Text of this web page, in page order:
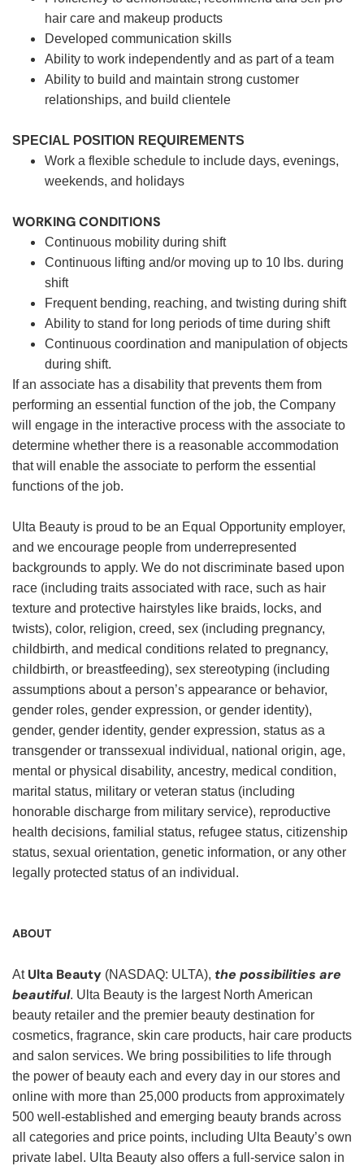
hair care and makeup products
Developed communication skills
Ability to work independently and as part of a team
Ability to build and maintain strong customer
relationships, and build clientele
SPECIAL POSITION REQUIREMENTS
Work a flexible schedule to include days, evenings,
weekends, and holidays
WORKING CONDITIONS
Continuous mobility during shift
Continuous lifting and/or moving up to 10 lbs. during
shift
Frequent bending, reaching, and twisting during shift
Ability to stand for long periods of time during shift
Continuous coordination and manipulation of objects
during shift.
If an associate has a disability that prevents them from
performing an essential function of the job, the Company
will engage in the interactive process with the associate to
determine whether there is a reasonable accommodation
that will enable the associate to perform the essential
functions of the job.
Ulta Beauty is proud to be an Equal Opportunity employer,
and we encourage people from underrepresented
backgrounds to apply. We do not discriminate based upon
race (including traits associated with race, such as hair
texture and protective hairstyles like braids, locks, and
twists), color, religion, creed, sex (including pregnancy,
childbirth, and medical conditions related to pregnancy,
childbirth, or breastfeeding), sex stereotyping (including
assumptions about a person’s appearance or behavior,
gender roles, gender expression, or gender identity),
gender, gender identity, gender expression, status as a
transgender or transsexual individual, national origin, age,
mental or physical disability, ancestry, medical condition,
marital status, military or veteran status (including
honorable discharge from military service), reproductive
health decisions, familial status, refugee status, citizenship
status, sexual orientation, genetic information, or any other
legally protected status of an individual.
ABOUT
At Ulta Beauty (NASDAQ: ULTA), the possibilities are
beautiful. Ulta Beauty is the largest North American
beauty retailer and the premier beauty destination for
cosmetics, fragrance, skin care products, hair care products
and salon services. We bring possibilities to life through
the power of beauty each and every day in our stores and
online with more than 25,000 products from approximately
500 well-established and emerging beauty brands across
all categories and price points, including Ulta Beauty’s own
private label. Ulta Beauty also offers a full-service salon in